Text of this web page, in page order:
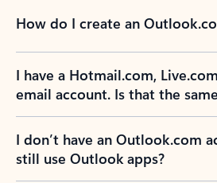
How do I create an
I have a Hotmail.com,
email account. Is that the
I don’t have an Outlook.com
still use Outlook apps?